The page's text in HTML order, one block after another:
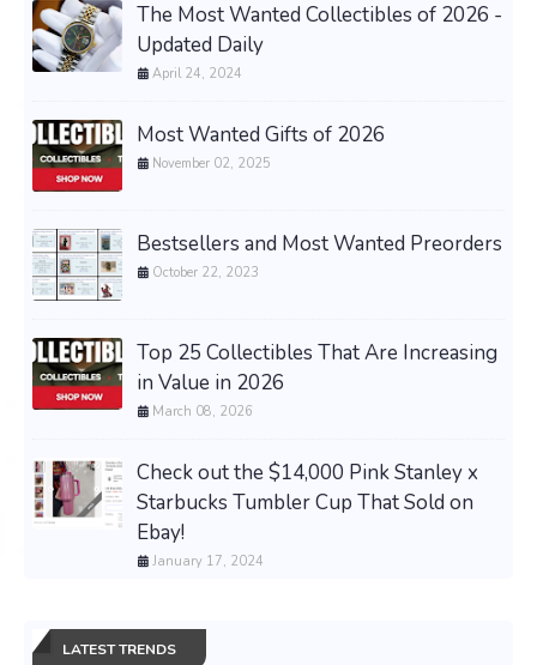
The Most Wanted Collectibles of 2026 -
Updated Daily
April 24, 2024
Most Wanted Gifts of 2026
November 02, 2025
Bestsellers and Most Wanted Preorders
October 22, 2023
Top 25 Collectibles That Are Increasing
in Value in 2026
March 08, 2026
Check out the $14,000 Pink Stanley x
Starbucks Tumbler Cup That Sold on
Ebay!
January 17, 2024
LATEST TRENDS